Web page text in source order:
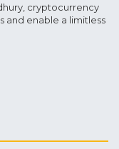
cryptocurrency
and enable a limitless